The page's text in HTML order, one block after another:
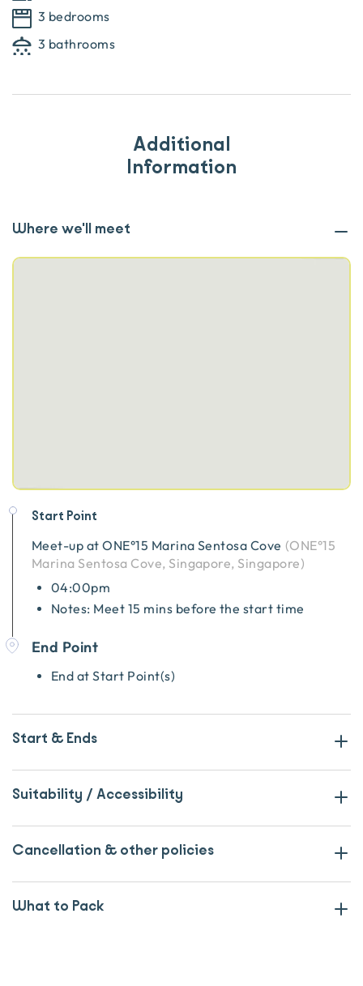
3 bedrooms
3 bathrooms
Additional
Information
Where we'll meet
Start Point
Meet-up atONE°15 Marina Sentosa Cove (ONE°15
Marina Sentosa Cove, Singapore, Singapore)
04:00pm
Notes: Meet 15 mins before the start time
End Point
End at Start Point(s)
Start & Ends
Suitability / Accessibility
Cancellation & other policies
What to Pack